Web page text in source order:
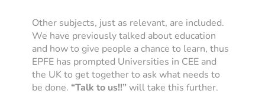
Other subjects, just as relevant, are included.
We have previously talked about education
and how to give people a chance to learn, thus
EPFE has prompted Universities in CEE and
the UK to get together to ask what needs to
be done. “Talk to us!!”will take this further.